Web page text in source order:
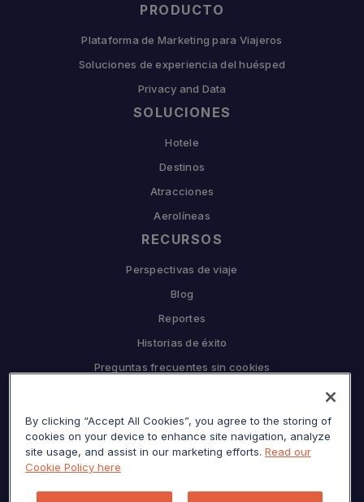
PRODUCTO
Plataforma de Marketing para Viajeros
Soluciones de experiencia del huésped
Privacy and Data
SOLUCIONES
Hotele
Destinos
Atracciones
Aerolíneas
RECURSOS
Perspectivas de viaje
Blog
Reportes
Historias de éxito
Preguntas frecuentes sin cookies
Por qué Sojern
Prensa
By clicking “Accept All Cookies”, you agree to the storing of
cookies on your device to enhance site navigation, analyze
site usage, and assist in our marketing efforts. Read our
Cookie Policy here